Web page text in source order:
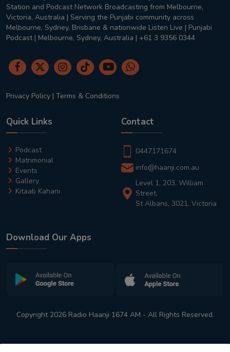
Station and Podcast Network Broadcasting from Melbourne,
Victoria, Australia | Serving the Punjabi community across
Melbourne, Sydney, Brisbane & nationwide Listen Live | Punjabi
Podcast | Melbourne, Sydney, Australia | +61 3 9356 0344
Privacy Policy | Terms & Conditions
Quick Links
Podcast
Matrimonial
Events
Gallery
Kitaab Kahani
Contact
0447171674
info@haanji.com.au
Level 1, 203, William
Street,
St Albans, 3021, Victoria
Download Our Apps
Copyright 2026 Radio Haanji 1674 AM - All Rights Reserved.